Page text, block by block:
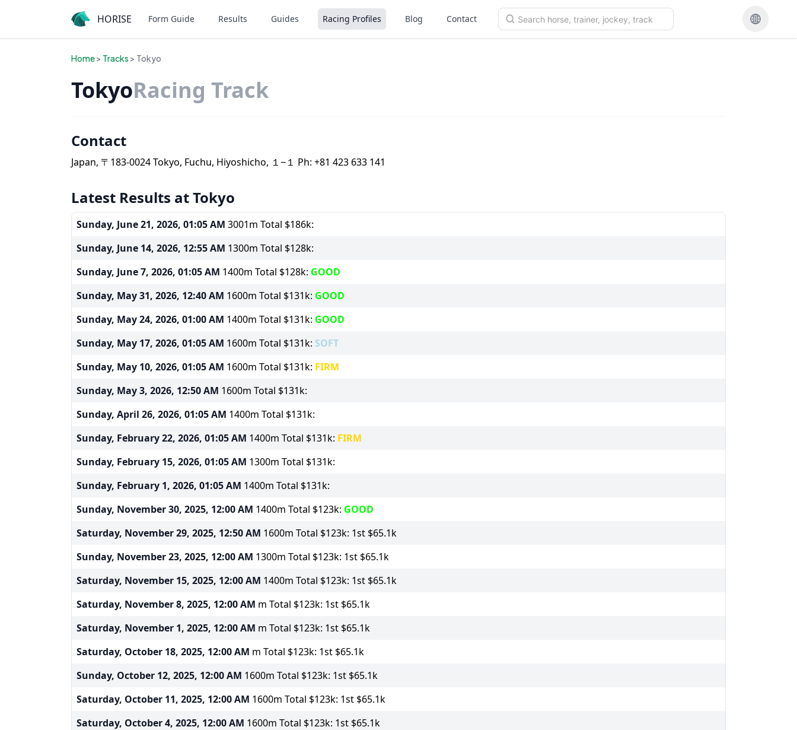
HORISE Form Guide Results Guides Racing Profiles Blog Contact
Home> Tracks > Tokyo
TokyoRacing Track
Contact
Japan, 〒183-0024 Tokyo, Fuchu, Hiyoshicho, １−１ Ph: +81 423 633 141
Latest Results at Tokyo
Sunday, June 21, 2026, 01:05 AM 3001m Total $186k:
Sunday, June 14, 2026, 12:55 AM 1300m Total $128k:
Sunday, June 7, 2026, 01:05 AM 1400m Total $128k: GOOD
Sunday, May 31, 2026, 12:40 AM 1600m Total $131k: GOOD
Sunday, May 24, 2026, 01:00 AM 1400m Total $131k: GOOD
Sunday, May 17, 2026, 01:05 AM 1600m Total $131k: SOFT
Sunday, May 10, 2026, 01:05 AM 1600m Total $131k: FIRM
Sunday, May 3, 2026, 12:50 AM 1600m Total $131k:
Sunday, April 26, 2026, 01:05 AM 1400m Total $131k:
Sunday, February 22, 2026, 01:05 AM 1400m Total $131k: FIRM
Sunday, February 15, 2026, 01:05 AM 1300m Total $131k:
Sunday, February 1, 2026, 01:05 AM 1400m Total $131k:
Sunday, November 30, 2025, 12:00 AM 1400m Total $123k: GOOD
Saturday, November 29, 2025, 12:50 AM 1600m Total $123k: 1st $65.1k
Sunday, November 23, 2025, 12:00 AM 1300m Total $123k: 1st $65.1k
Saturday, November 15, 2025, 12:00 AM 1400m Total $123k: 1st $65.1k
Saturday, November 8, 2025, 12:00 AM m Total $123k: 1st $65.1k
Saturday, November 1, 2025, 12:00 AM m Total $123k: 1st $65.1k
Saturday, October 18, 2025, 12:00 AM m Total $123k: 1st $65.1k
Sunday, October 12, 2025, 12:00 AM 1600m Total $123k: 1st $65.1k
Saturday, October 11, 2025, 12:00 AM 1600m Total $123k: 1st $65.1k
Saturday, October 4, 2025, 12:00 AM 1600m Total $123k: 1st $65.1k